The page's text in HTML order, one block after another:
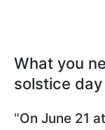
What you
solstice day
"On June 21